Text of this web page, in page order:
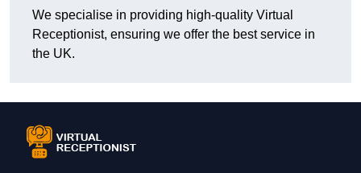
We specialise in providing high-quality Virtual
Receptionist, ensuring we offer the best service in
the UK.